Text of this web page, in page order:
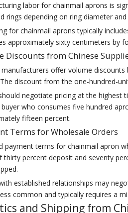
labor for chainmail aprons is
rings depending on ring diameter
for chainmail aprons typically
approximately sixty centimeters by
Discounts from Chinese
manufacturers offer volume
discount from the one-hundred-
negotiate pricing at the highest
who consumes five hundred
fifteen percent.
Terms for Wholesale Orders
payment terms for chainmail apron
thirty percent deposit and seventy
established relationships may
common and typically requires a
and Shipping from